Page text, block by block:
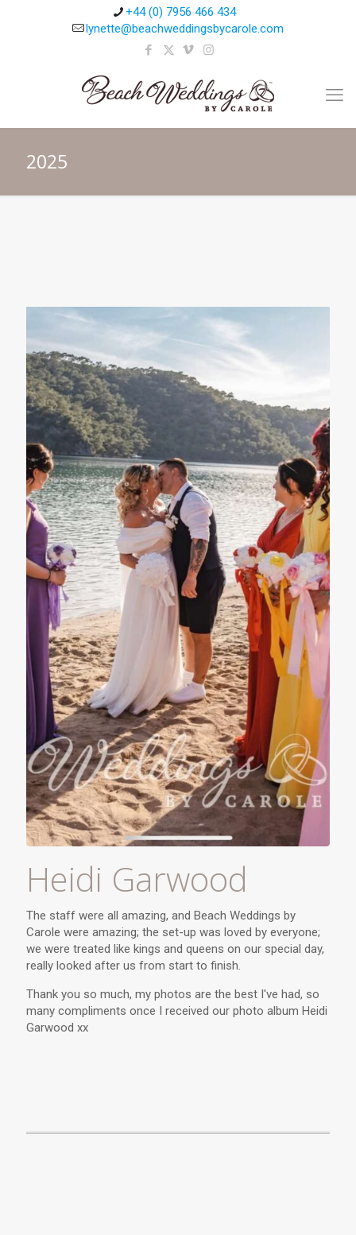
+44 (0) 7956 466 434
lynette@beachweddingsbycarole.com
2025
Heidi Garwood
The staff were all amazing, and Beach Weddings by
Carole were amazing; the set-up was loved by everyone;
we were treated like kings and queens on our special day,
really looked after us from start to finish.
Thank you so much, my photos are the best I've had, so
many compliments once I received our photo album Heidi
Garwood xx